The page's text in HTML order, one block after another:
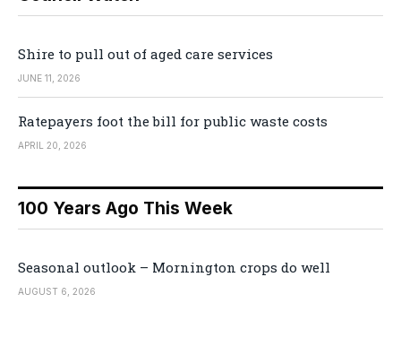
Shire to pull out of aged care services
JUNE 11, 2026
Ratepayers foot the bill for public waste costs
APRIL 20, 2026
100 Years Ago This Week
Seasonal outlook – Mornington crops do well
AUGUST 6, 2026